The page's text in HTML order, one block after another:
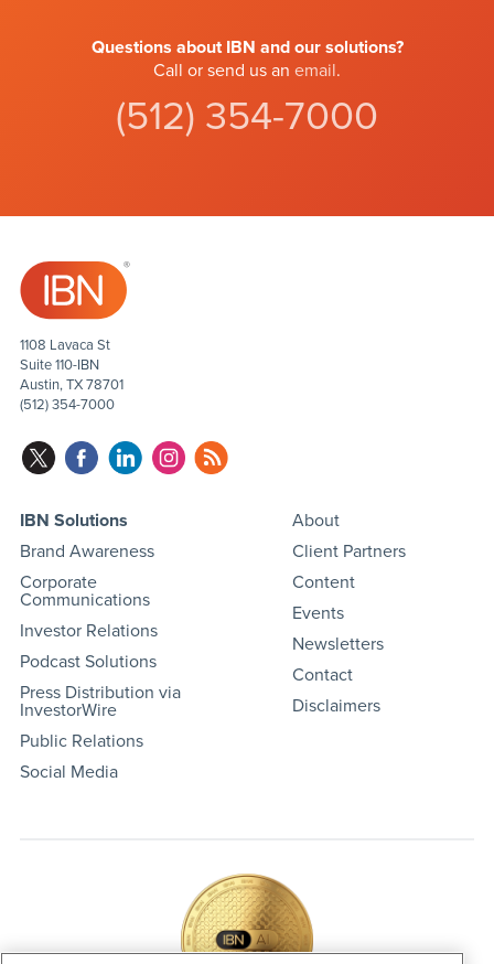
Questions about IBN and our solutions?
Call or send us an email.
(512) 354-7000
1108 Lavaca St
Suite 110-IBN
Austin, TX 78701
(512) 354-7000
IBN Solutions
Brand Awareness
Corporate
Communications
Investor Relations
Podcast Solutions
Press Distribution via
InvestorWire
Public Relations
Social Media
About
Client Partners
Content
Events
Newsletters
Contact
Disclaimers